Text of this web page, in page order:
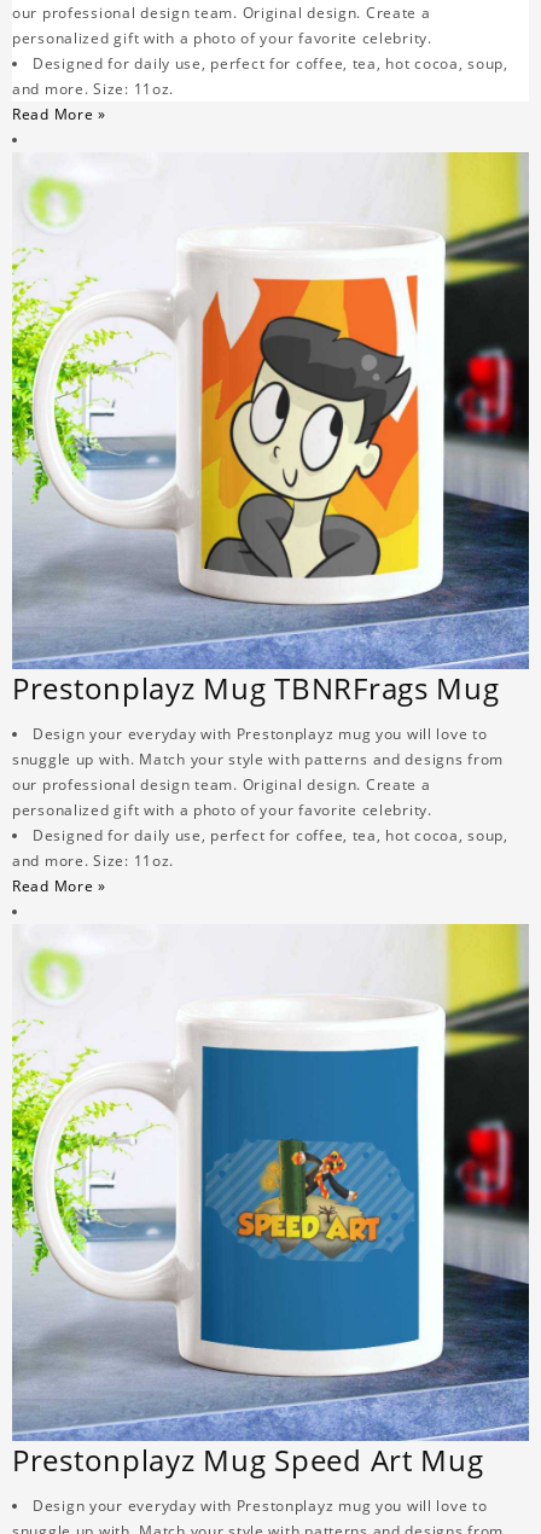
our professional design team. Original design. Create a
personalized gift with a photo of your favorite celebrity.
Designed for daily use, perfect for coffee, tea, hot cocoa, soup,
and more. Size: 11oz.
Read More »
Prestonplayz Mug TBNRFrags Mug
Design your everyday with Prestonplayz mug you will love to
snuggle up with. Match your style with patterns and designs from
our professional design team. Original design. Create a
personalized gift with a photo of your favorite celebrity.
Designed for daily use, perfect for coffee, tea, hot cocoa, soup,
and more. Size: 11oz.
Read More »
Prestonplayz Mug Speed Art Mug
Design your everyday with Prestonplayz mug you will love to